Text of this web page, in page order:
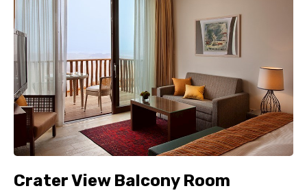
Crater View Balcony Room